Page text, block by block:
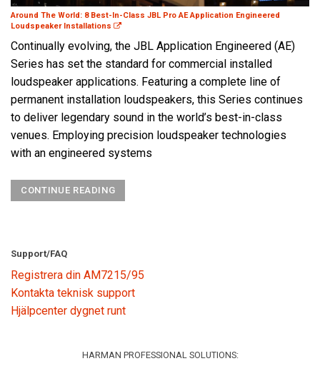
Around The World: 8 Best-In-Class JBL Pro AE Application Engineered
Loudspeaker Installations
Continually evolving, the JBL Application Engineered (AE)
Series has set the standard for commercial installed
loudspeaker applications. Featuring a complete line of
permanent installation loudspeakers, this Series continues
to deliver legendary sound in the world’s best-in-class
venues. Employing precision loudspeaker technologies
with an engineered systems
CONTINUE READING
Support/FAQ
Registrera din AM7215/95
Kontakta teknisk support
Hjälpcenter dygnet runt
HARMAN PROFESSIONAL SOLUTIONS: